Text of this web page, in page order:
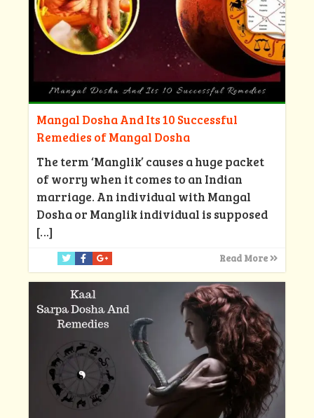
Mangal Dosha And Its 10 Successful
Remedies of Mangal Dosha
The term ‘Manglik’ causes a huge packet
of worry when it comes to an Indian
marriage. An individual with Mangal
Dosha or Manglik individual is supposed
[…]
Read More